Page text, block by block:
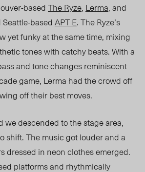
basedThe Ryze, Lerma, and
basedAPT E. The Ryze’s
yet funky at the same time, mixing
tones with catchy beats. With a
and tone changes reminiscent
game, Lerma had the crowd off
off their best moves.
we descended to the stage area,
shift. The music got louder and a
dressed in neon clothes emerged.
platforms and rhythmically